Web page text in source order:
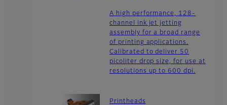
A high performance, 128-
channel ink jet jetting
assembly for a broad range
of printing applications.
Calibrated to deliver 50
picoliter drop size, for use at
resolutions up to 600 dpi.
Printheads